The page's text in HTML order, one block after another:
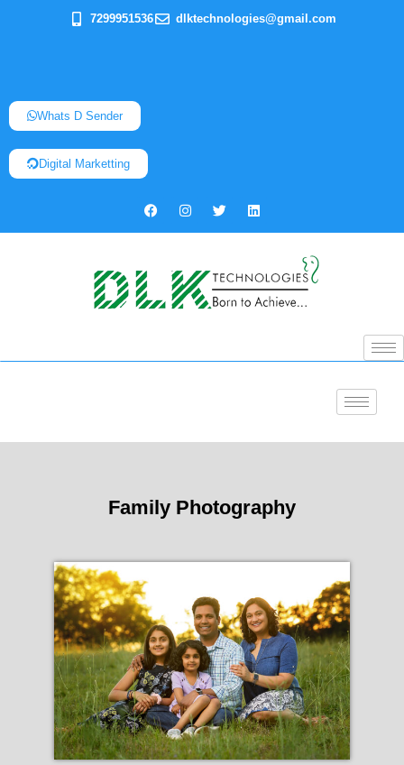
7299951536 dlktechnologies@gmail.com
Whats D Sender
Digital Marketting
Family Photography